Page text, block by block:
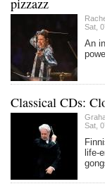
Sat,
An
Classical CDs:
Sat,
life-